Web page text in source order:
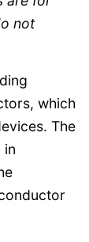
not
which
The
in